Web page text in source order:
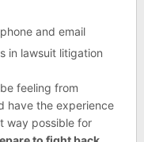
and email
in lawsuit litigation
feeling from
have the experience
way possible for